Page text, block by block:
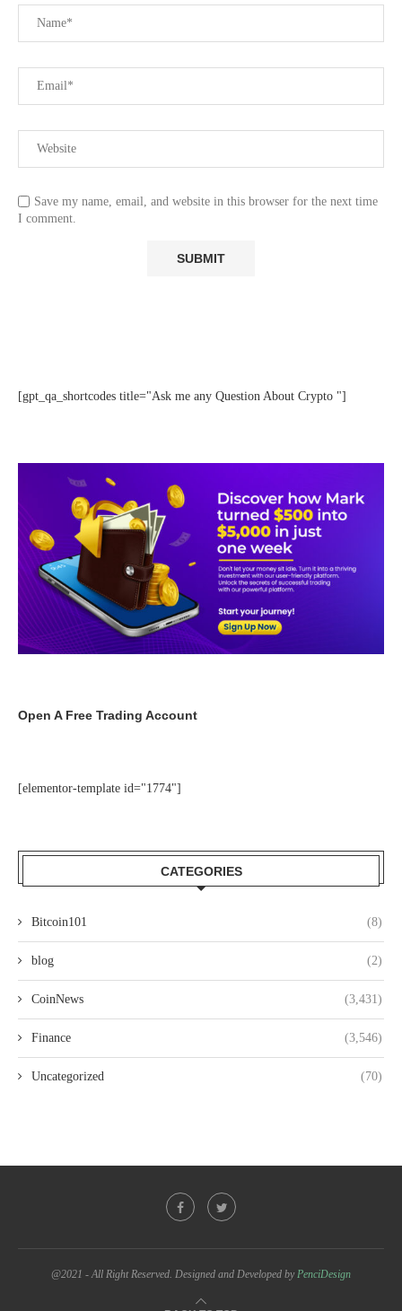
Save my name, email, and website in this browser for the next time
I comment.
[gpt_qa_shortcodes title="Ask me any Question About Crypto "]
Open A Free Trading Account
[elementor-template id="1774"]
CATEGORIES
Bitcoin101 (8)
blog (2)
CoinNews (3,431)
Finance (3,546)
Uncategorized (70)
@2021 - All Right Reserved. Designed and Developed byPenciDesign